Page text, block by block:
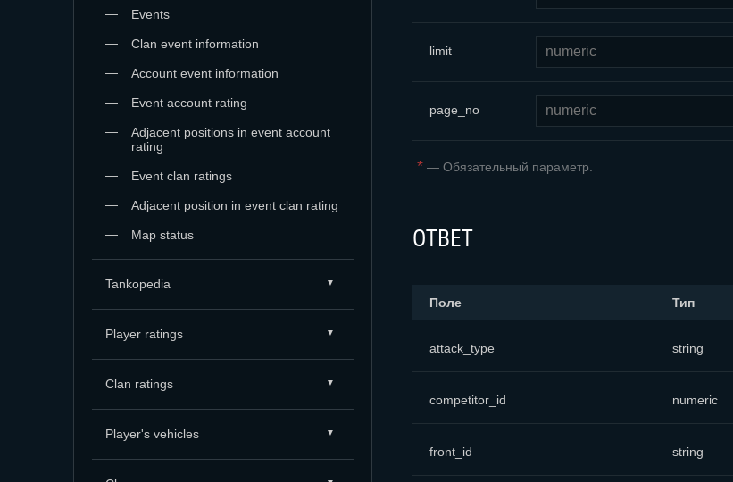
Events
Clan event information
Account event information
Event account rating
Adjacent positions in event account
rating
Event clan ratings
Adjacent position in event clan rating
Map status
Tankopedia
Player ratings
Clan ratings
Player's vehicles
limit
page_no
* — Обязательный параметр.
ОТВЕТ
Поле Тип
attack_type string
competitor_id numeric
front_id string